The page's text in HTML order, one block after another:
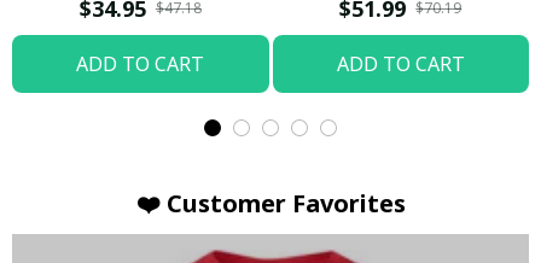
$34.95 $47.18
ADD TO CART
$51.99 $70.19
ADD TO CART
❤️ Customer Favorites